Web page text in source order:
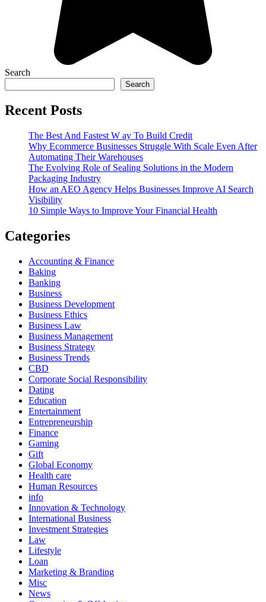
Search
Search
Recent Posts
The Best And Fastest W ay To Build Credit
Why Ecommerce Businesses Struggle With Scale Even After
Automating Their Warehouses
The Evolving Role of Sealing Solutions in the Modern
Packaging Industry
How an AEO Agency Helps Businesses Improve AI Search
Visibility
10 Simple Ways to Improve Your Financial Health
Categories
Accounting & Finance
Baking
Banking
Business
Business Development
Business Ethics
Business Law
Business Management
Business Strategy
Business Trends
CBD
Corporate Social Responsibility
Dating
Education
Entertainment
Entrepreneurship
Finance
Gaming
Gift
Global Economy
Health care
Human Resources
info
Innovation & Technology
International Business
Investment Strategies
Law
Lifestyle
Loan
Marketing & Branding
Misc
News